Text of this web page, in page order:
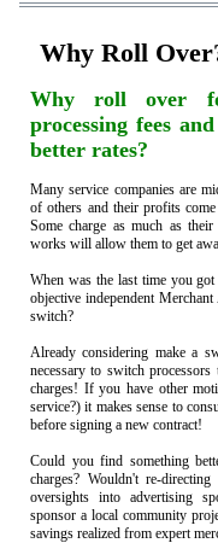
Why Roll
Why roll over
processing fees
better rates?
Many service companies are
of others and their profits
Some charge as much as
works will allow them to get
When was the last time you
objective independent
switch?
Already considering make a
necessary to switch
charges! If you have other
service?) it makes sense to
before signing a new contract!
Could you find something
charges? Wouldn't re-
oversights into advertising
sponsor a local community
savings realized from expert